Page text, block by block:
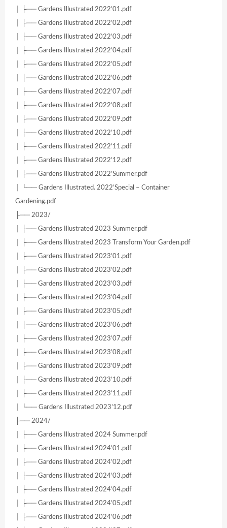
│ ├── Gardens Illustrated 2022’01.pdf
│ ├── Gardens Illustrated 2022’02.pdf
│ ├── Gardens Illustrated 2022’03.pdf
│ ├── Gardens Illustrated 2022’04.pdf
│ ├── Gardens Illustrated 2022’05.pdf
│ ├── Gardens Illustrated 2022’06.pdf
│ ├── Gardens Illustrated 2022’07.pdf
│ ├── Gardens Illustrated 2022’08.pdf
│ ├── Gardens Illustrated 2022’09.pdf
│ ├── Gardens Illustrated 2022’10.pdf
│ ├── Gardens Illustrated 2022’11.pdf
│ ├── Gardens Illustrated 2022’12.pdf
│ ├── Gardens Illustrated 2022’Summer.pdf
│ └── Gardens Illustrated. 2022’Special – Container
Gardening.pdf
├── 2023/
│ ├── Gardens Illustrated 2023 Summer.pdf
│ ├── Gardens Illustrated 2023 Transform Your Garden.pdf
│ ├── Gardens Illustrated 2023’01.pdf
│ ├── Gardens Illustrated 2023’02.pdf
│ ├── Gardens Illustrated 2023’03.pdf
│ ├── Gardens Illustrated 2023’04.pdf
│ ├── Gardens Illustrated 2023’05.pdf
│ ├── Gardens Illustrated 2023’06.pdf
│ ├── Gardens Illustrated 2023’07.pdf
│ ├── Gardens Illustrated 2023’08.pdf
│ ├── Gardens Illustrated 2023’09.pdf
│ ├── Gardens Illustrated 2023’10.pdf
│ ├── Gardens Illustrated 2023’11.pdf
│ └── Gardens Illustrated 2023’12.pdf
├── 2024/
│ ├── Gardens Illustrated 2024 Summer.pdf
│ ├── Gardens Illustrated 2024’01.pdf
│ ├── Gardens Illustrated 2024’02.pdf
│ ├── Gardens Illustrated 2024’03.pdf
│ ├── Gardens Illustrated 2024’04.pdf
│ ├── Gardens Illustrated 2024’05.pdf
│ ├── Gardens Illustrated 2024’06.pdf